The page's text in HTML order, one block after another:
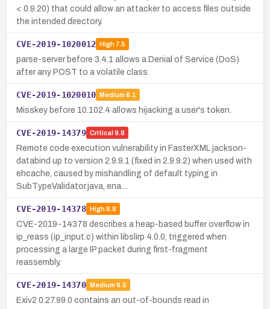
< 0.9.20) that could allow an attacker to access files outside
the intended directory.
CVE-2019-1020012 High 7.5
parse-server before 3.4.1 allows a Denial of Service (DoS)
after any POST to a volatile class.
CVE-2019-1020010 Medium 6.1
Misskey before 10.102.4 allows hijacking a user's token.
CVE-2019-14379 Critical 9.8
Remote code execution vulnerability in FasterXML jackson-
databind up to version 2.9.9.1 (fixed in 2.9.9.2) when used with
ehcache, caused by mishandling of default typing in
SubTypeValidator.java, ena…
CVE-2019-14378 High8.8
CVE-2019-14378 describes a heap-based buffer overflow in
ip_reass (ip_input.c) within libslirp 4.0.0, triggered when
processing a large IP packet during first-fragment
reassembly.
CVE-2019-14370 Medium 6.5
Exiv2 0.27.99.0 contains an out-of-bounds read in